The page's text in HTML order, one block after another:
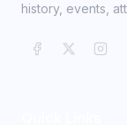
history, events,